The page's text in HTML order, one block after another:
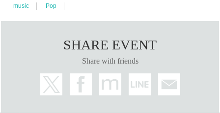
music Pop
SHARE EVENT
Share with friends